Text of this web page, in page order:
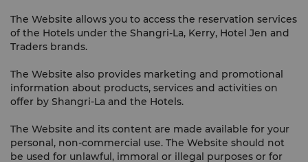
The Website allows you to access the reservation services
of the Hotels under the Shangri-La, Kerry, Hotel Jen and
Traders brands.
The Website also provides marketing and promotional
information about products, services and activities on
offer by Shangri-La and the Hotels.
The Website and its content are made available for your
personal, non-commercial use. The Website should not
be used for unlawful, immoral or illegal purposes or for